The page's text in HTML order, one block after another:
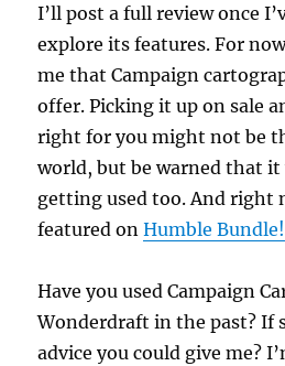
I’ll post a full review once
explore its features. For
me that Campaign
offer. Picking it up on sale
right for you might not be
world, but be warned that it
getting used too. And right
featured onHumble Bundle!
Have you used Campaign
Wonderdraft in the past? If
advice you could give me?